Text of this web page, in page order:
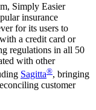
Simply Easier
insurance
for its users to
a credit card or
regulations in all 50
with other
Sagitta®, bringing
customer